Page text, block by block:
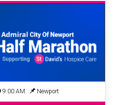
9:00 AM Newport